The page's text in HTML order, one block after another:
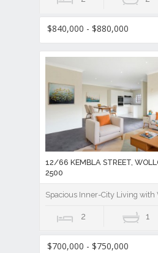
$840,000 - $880,000
12/66 KEMBLA STREET,
2500
Spacious Inner-City Living with
2 1
$700,000 - $750,000